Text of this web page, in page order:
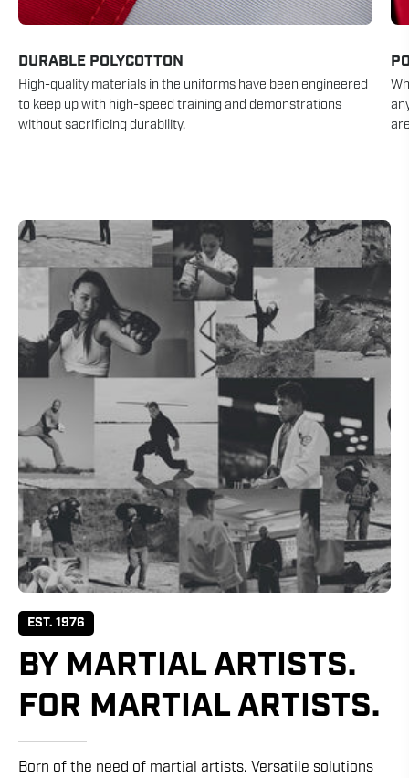
DURABLE POLYCOTTON
High-quality materials in the uniforms have been engineered
to keep up with high-speed training and demonstrations
without sacrificing durability.
EST. 1976
BY MARTIAL ARTISTS.
FOR MARTIAL ARTISTS.
Born of the need of martial artists. Versatile solutions